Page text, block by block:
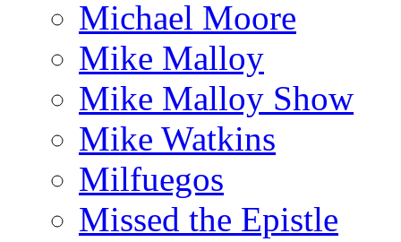
Michael Moore
Mike Malloy
Mike Malloy Show
Mike Watkins
Milfuegos
Missed the Epistle